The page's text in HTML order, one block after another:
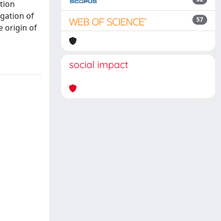
of
origin of
57
social impact